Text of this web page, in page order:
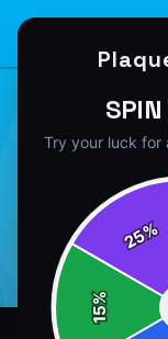
35
Try your luck for
15
%
25%